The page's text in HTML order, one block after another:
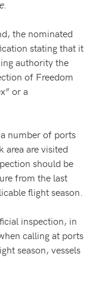
the nominated
stating that it
authority the
of Freedom
or a
number of ports
are visited
should be
from the last
flight season.
inspection, in
calling at ports
season, vessels